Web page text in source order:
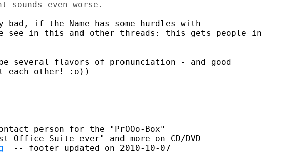
if the Name has some hurdles with
see in this and other threads: this gets people in
several flavors of pronunciation - and good
each other! :o))
person for the "PrOOo-Box"
  -- footer updated on 2010-10-07